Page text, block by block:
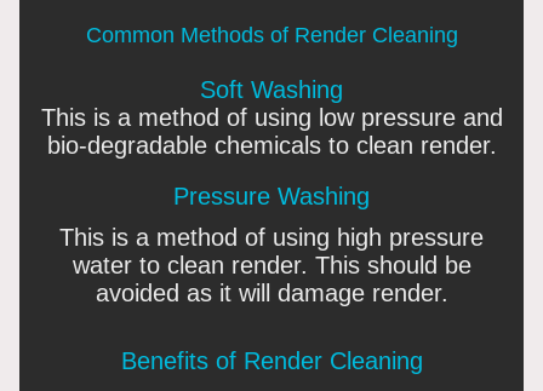
Common Methods of Render Cleaning
Soft Washing
This is a method of using low pressure and
bio-degradable chemicals to clean render.
Pressure Washing
This is a method of using high pressure
water to clean render. This should be
avoided as it will damage render.
Benefits of Render Cleaning